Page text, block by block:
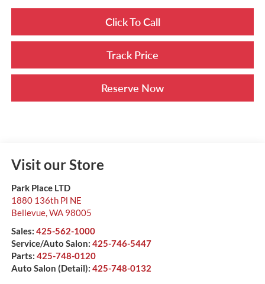
Click To Call
Track Price
Reserve Now
Visit our Store
Park Place LTD
1880 136th Pl NE
Bellevue,WA 98005
Sales: 425-562-1000
Service/Auto Salon: 425-746-5447
Parts: 425-748-0120
Auto Salon (Detail): 425-748-0132